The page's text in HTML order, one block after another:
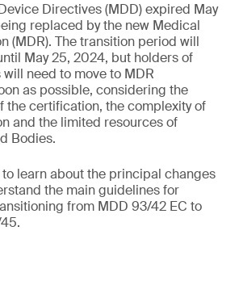
Directives (MDD) expired May
replaced by the new Medical
(MDR). The transition period will
May 25, 2024, but holders of
need to move to MDR
as possible, considering the
the certification, the complexity of
and the limited resources of
Bodies.
learn about the principal changes
the main guidelines for
from MDD 93/42 EC to